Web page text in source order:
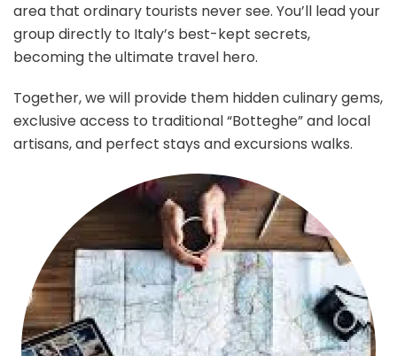
area that ordinary tourists never see. You’ll lead your
group directly to Italy’s best-kept secrets,
becoming the ultimate travel hero.
Together, we will provide them hidden culinary gems,
exclusive access to traditional “Botteghe” and local
artisans, and perfect stays and excursions walks.